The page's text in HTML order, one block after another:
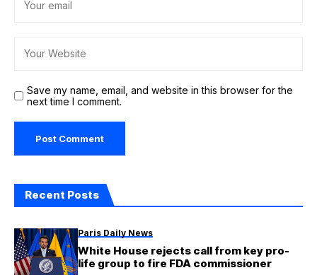
Save my name, email, and website in this browser for the
next time I comment.
Recent Posts
Paris Daily News
White House rejects call from key pro-
life group to fire FDA commissioner